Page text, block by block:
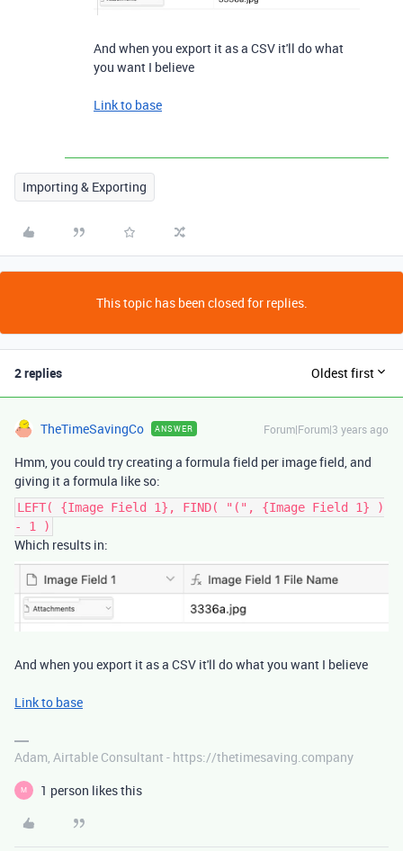
And when you export it as a CSV it'll do what
you want I believe
Link to base
Importing & Exporting
This topic has been closed for replies.
2 replies Oldest first
TheTimeSavingCo ANSWER Forum|Forum|3 years ago
Hmm, you could try creating a formula field per image field, and
giving it a formula like so:
LEFT( {Image Field 1}, FIND( "(", {Image Field 1} )
- 1 )
Which results in:
And when you export it as a CSV it'll do what you want I believe
Link to base
Adam, Airtable Consultant - https://thetimesaving.company
M 1 person likes this